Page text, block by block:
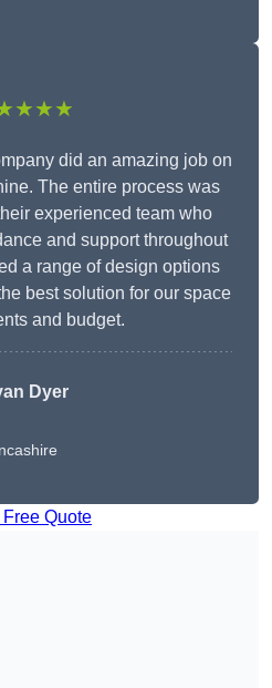
did an amazing job on
The entire process was
experienced team who
and support throughout
a range of design options
best solution for our space
and budget.
Dyer
Free Quote